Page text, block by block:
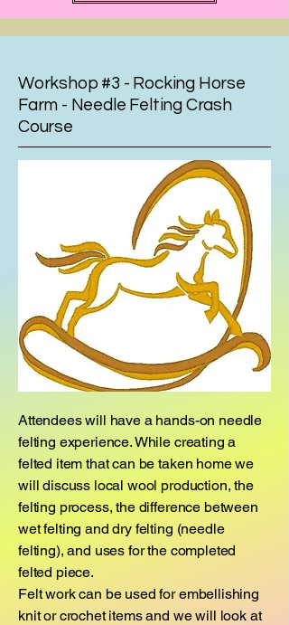
Workshop #3 - Rocking Horse
Farm - Needle Felting Crash
Course
Attendees will have a hands-on needle
felting experience. While creating a
felted item that can be taken home we
will discuss local wool production, the
felting process, the difference between
wet felting and dry felting (needle
felting), and uses for the completed
felted piece.
Felt work can be used for embellishing
knit or crochet items and we will look at